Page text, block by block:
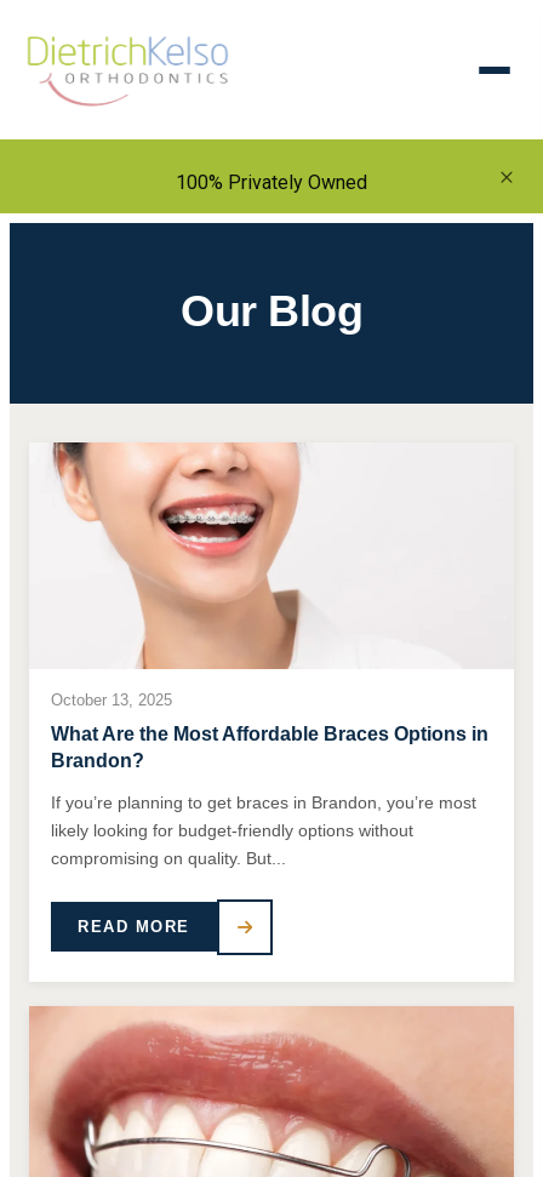
100% Privately Owned ×
Our Blog
October 13, 2025
What Are the Most Affordable Braces Options in
Brandon?
If you’re planning to get braces in Brandon, you’re most
likely looking for budget-friendly options without
compromising on quality. But...
READ MORE